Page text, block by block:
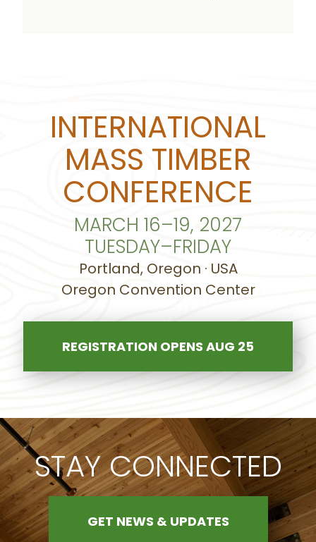
INTERNATIONAL
MASS TIMBER
CONFERENCE
MARCH 16–19, 2027
TUESDAY–FRIDAY
Portland, Oregon · USA
Oregon Convention Center
REGISTRATION OPENS AUG 25
STAY CONNECTED
GET NEWS & UPDATES